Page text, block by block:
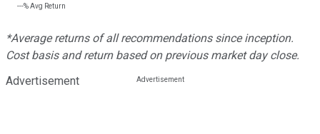
---%Avg Return
*Average returns of all recommendations since inception.
Cost basis and return based on previous market day close.
Advertisement